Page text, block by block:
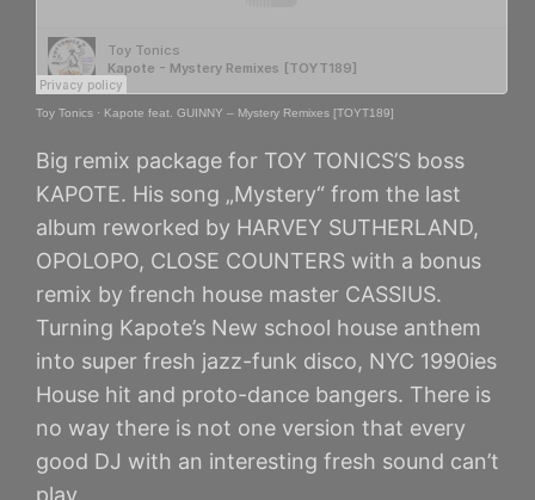
Toy Tonics · Kapote feat. GUINNY – Mystery Remixes [TOYT189]
Big remix package for TOY TONICS’S boss
KAPOTE. His song „Mystery“ from the last
album reworked by HARVEY SUTHERLAND,
OPOLOPO, CLOSE COUNTERS with a bonus
remix by french house master CASSIUS.
Turning Kapote’s New school house anthem
into super fresh jazz-funk disco, NYC 1990ies
House hit and proto-dance bangers. There is
no way there is not one version that every
good DJ with an interesting fresh sound can’t